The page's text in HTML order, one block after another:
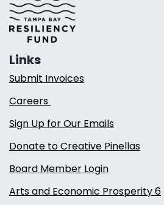
Links
Submit Invoices
Careers
Sign Up for Our Emails
Donate to Creative Pinellas
Board Member Login
Arts and Economic Prosperity 6